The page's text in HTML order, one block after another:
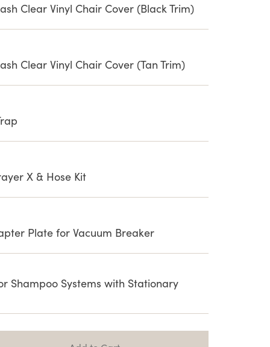
Clear Vinyl Chair Cover (Black Trim)
Clear Vinyl Chair Cover (Tan Trim)
X & Hose Kit
Plate for Vacuum Breaker
Shampoo Systems with Stationary